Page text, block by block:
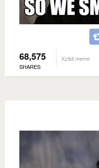
68,575
SHARES
Xzibit meme